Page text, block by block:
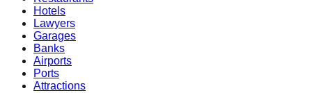
Hotels
Lawyers
Garages
Banks
Airports
Ports
Attractions